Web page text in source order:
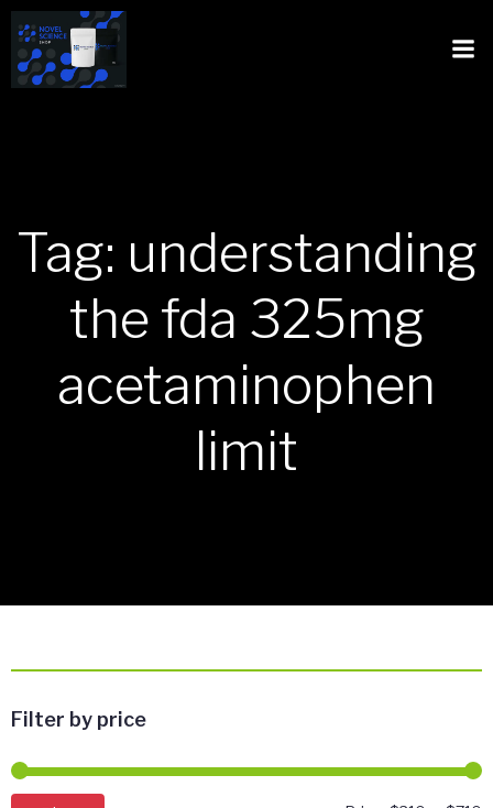
Tag: understanding
the fda 325mg
acetaminophen
limit
Filter by price